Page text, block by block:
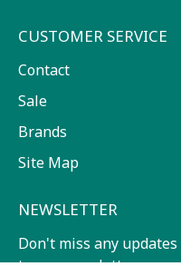
CUSTOMER SERVICE
Contact
Sale
Brands
Site Map
NEWSLETTER
Don't miss any
to our newsletter.